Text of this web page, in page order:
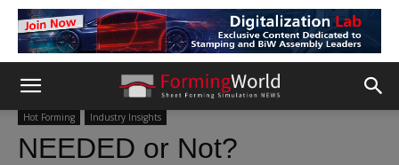
Hot Forming Industry Insights
NEEDED or Not?